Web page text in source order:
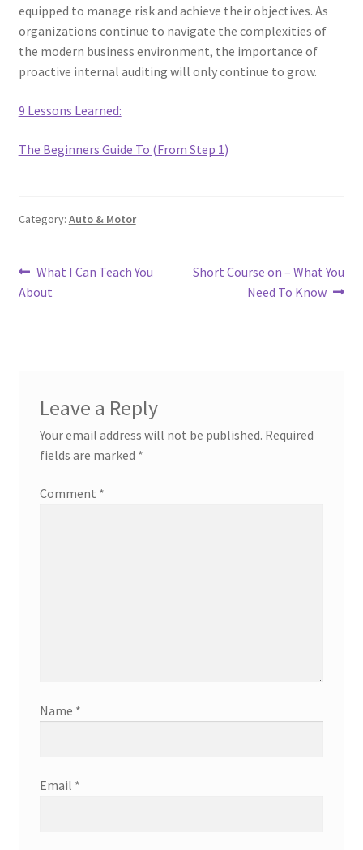
equipped to manage risk and achieve their objectives. As
organizations continue to navigate the complexities of
the modern business environment, the importance of
proactive internal auditing will only continue to grow.
9 Lessons Learned:
The Beginners Guide To (From Step 1)
Category: Auto & Motor
Post
navigation
Previous
post:
What I Can Teach You
About
Next
Short Course on – What You
Need To Know
Leave a Reply
Your email address will not be published. Required
fields are marked *
Comment *
Name *
Email *